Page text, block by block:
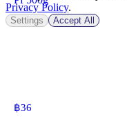
฿36
Privacy Policy.
Settings Accept All